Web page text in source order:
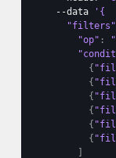
  --
data
"filters"
"op" :
{
{
{
{
{
{